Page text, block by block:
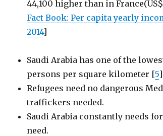
44,100 higher than in
Fact Book: Per capita yearly
2014]
Saudi Arabia has one of the
persons per square kilometer [5
Refugees need no dangerous
traffickers needed.
Saudi Arabia constantly needs
need.